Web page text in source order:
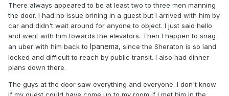
There always appeared to be at least two to three men manning
the door. I had no issue brining in a guest but I arrived with him by
car and didn't wait around for anyone to object. I just said hello
and went with him towards the elevators. Then I happen to snag
an uber with him back to Ipanema, since the Sheraton is so land
locked and difficult to reach by public transit. I also had dinner
plans down there.
The guys at the door saw everything and everyone. I don't know